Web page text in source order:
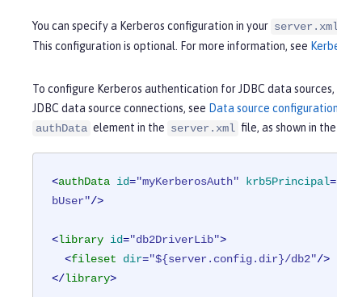
You can specify a Kerberos configuration in your
This configuration is optional. For more information, see
To configure Kerberos authentication for JDBC data
JDBC data source connections, see Data source configuration
authData element in the server.xml file, as shown in
<authData id="myKerberosAuth" krb5Principal=
bUser"/>
<library id="db2DriverLib">
<fileset dir="${server.config.dir}/db2"/>
</library>